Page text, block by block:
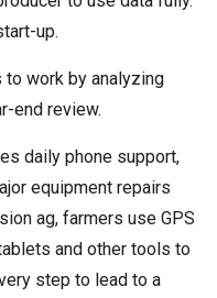
up.
to work by analyzing
end review.
daily phone support,
equipment repairs
ag, farmers use GPS
and other tools to
step to lead to a